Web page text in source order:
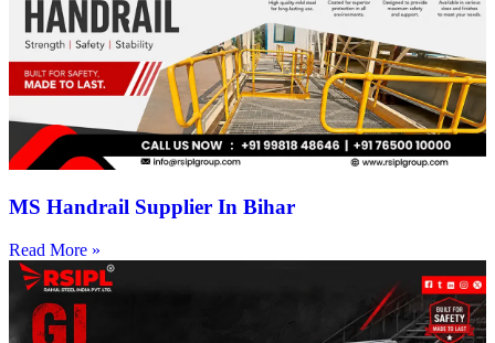
MS Handrail Supplier In Bihar
Read More »